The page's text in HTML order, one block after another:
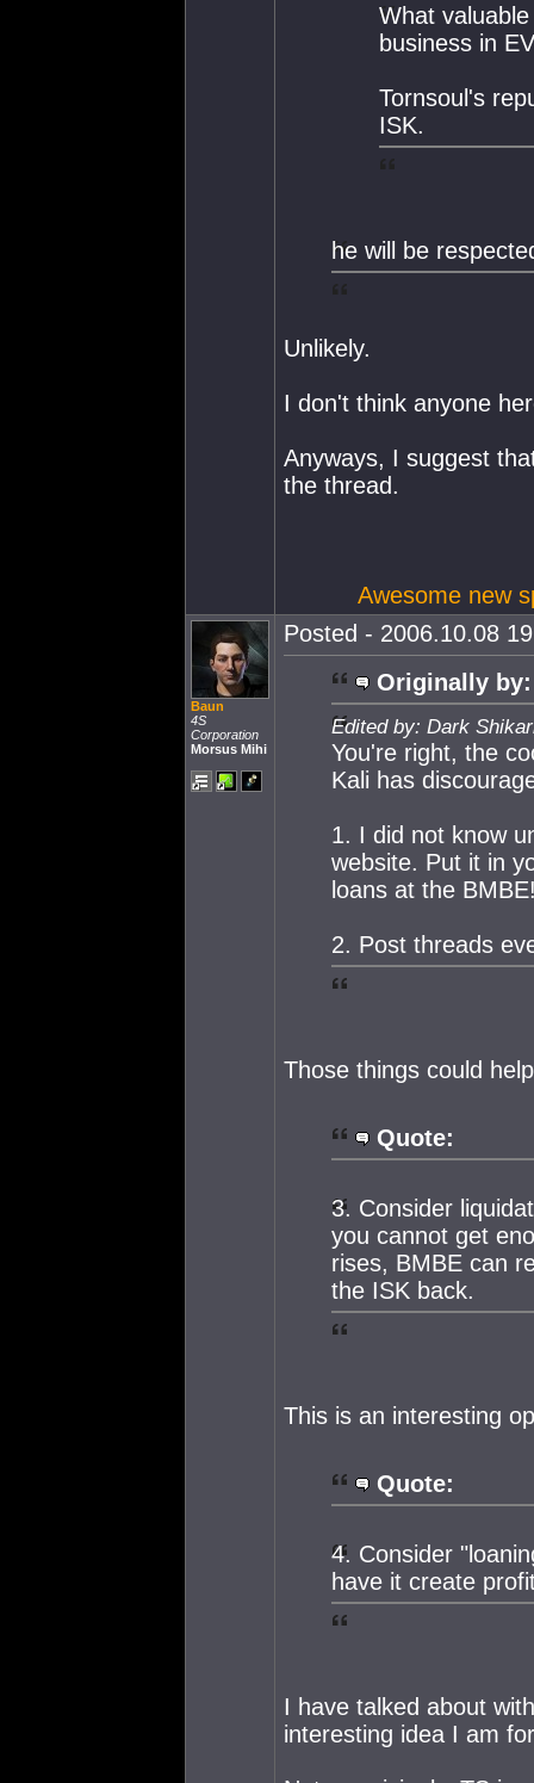
What
business in
Tornsoul's
ISK.
he will be
Unlikely.
I don't think anyone
Anyways, I suggest
the thread.
Awesome new
Baun
4S
Corporation
Morsus Mihi
Posted - 2006.10.08
Originally by:
Edited by: Dark
You're right, the
Kali has
1. I did not know
website. Put it in
loans at the
2. Post threads
Those things could
Quote:
3. Consider
you cannot get
rises, BMBE can
the ISK back.
This is an interesting
Quote:
4. Consider
have it create
I have talked about
interesting idea I am